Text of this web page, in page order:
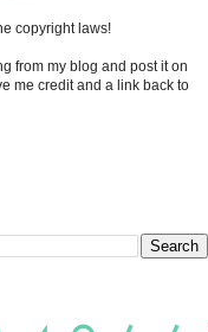
copyright laws!
from my blog and post it on
me credit and a link back to